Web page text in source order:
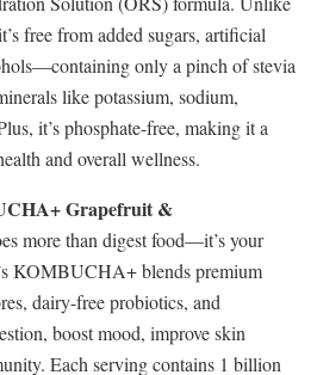
free from added sugars, artificial
only a pinch of stevia
like potassium, sodium,
it’s phosphate-free, making it a
and overall wellness.
Grapefruit &
more than digest food—it’s your
KOMBUCHA+ blends premium
dairy-free probiotics, and
boost mood, improve skin
Each serving contains 1 billion